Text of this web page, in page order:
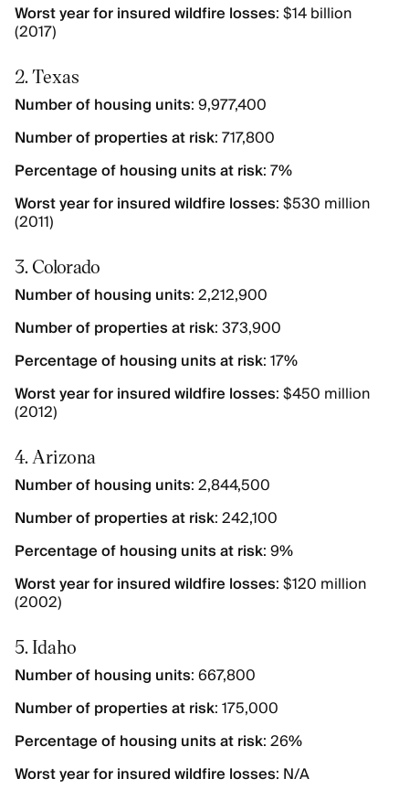
Worst year for insured wildfire losses: $14 billion
(2017)
2. Texas
Number of housing units: 9,977,400
Number of properties at risk: 717,800
Percentage of housing units at risk: 7%
Worst year for insured wildfire losses: $530 million
(2011)
3. Colorado
Number of housing units: 2,212,900
Number of properties at risk: 373,900
Percentage of housing units at risk: 17%
Worst year for insured wildfire losses: $450 million
(2012)
4. Arizona
Number of housing units: 2,844,500
Number of properties at risk: 242,100
Percentage of housing units at risk: 9%
Worst year for insured wildfire losses: $120 million
(2002)
5. Idaho
Number of housing units: 667,800
Number of properties at risk: 175,000
Percentage of housing units at risk: 26%
Worst year for insured wildfire losses: N/A